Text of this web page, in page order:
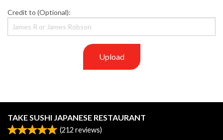
Credit to (Optional):
Upload
TAKE SUSHI JAPANESE RESTAURANT
(212 reviews)